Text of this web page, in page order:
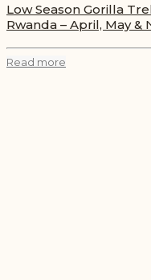
Low Season Gorilla
Rwanda – April, May
Read more